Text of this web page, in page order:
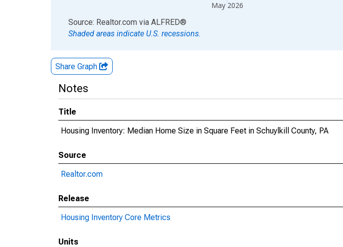
May 2026
End of interactive chart.
Source: Realtor.com via ALFRED®
Shaded areas indicate U.S. recessions.
Share Graph
Notes
Title
Housing Inventory: Median Home Size in Square Feet in Schuylkill County, PA
Source
Realtor.com
Release
Housing Inventory Core Metrics
Units